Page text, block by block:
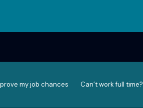
my job chances Can’t work full time?